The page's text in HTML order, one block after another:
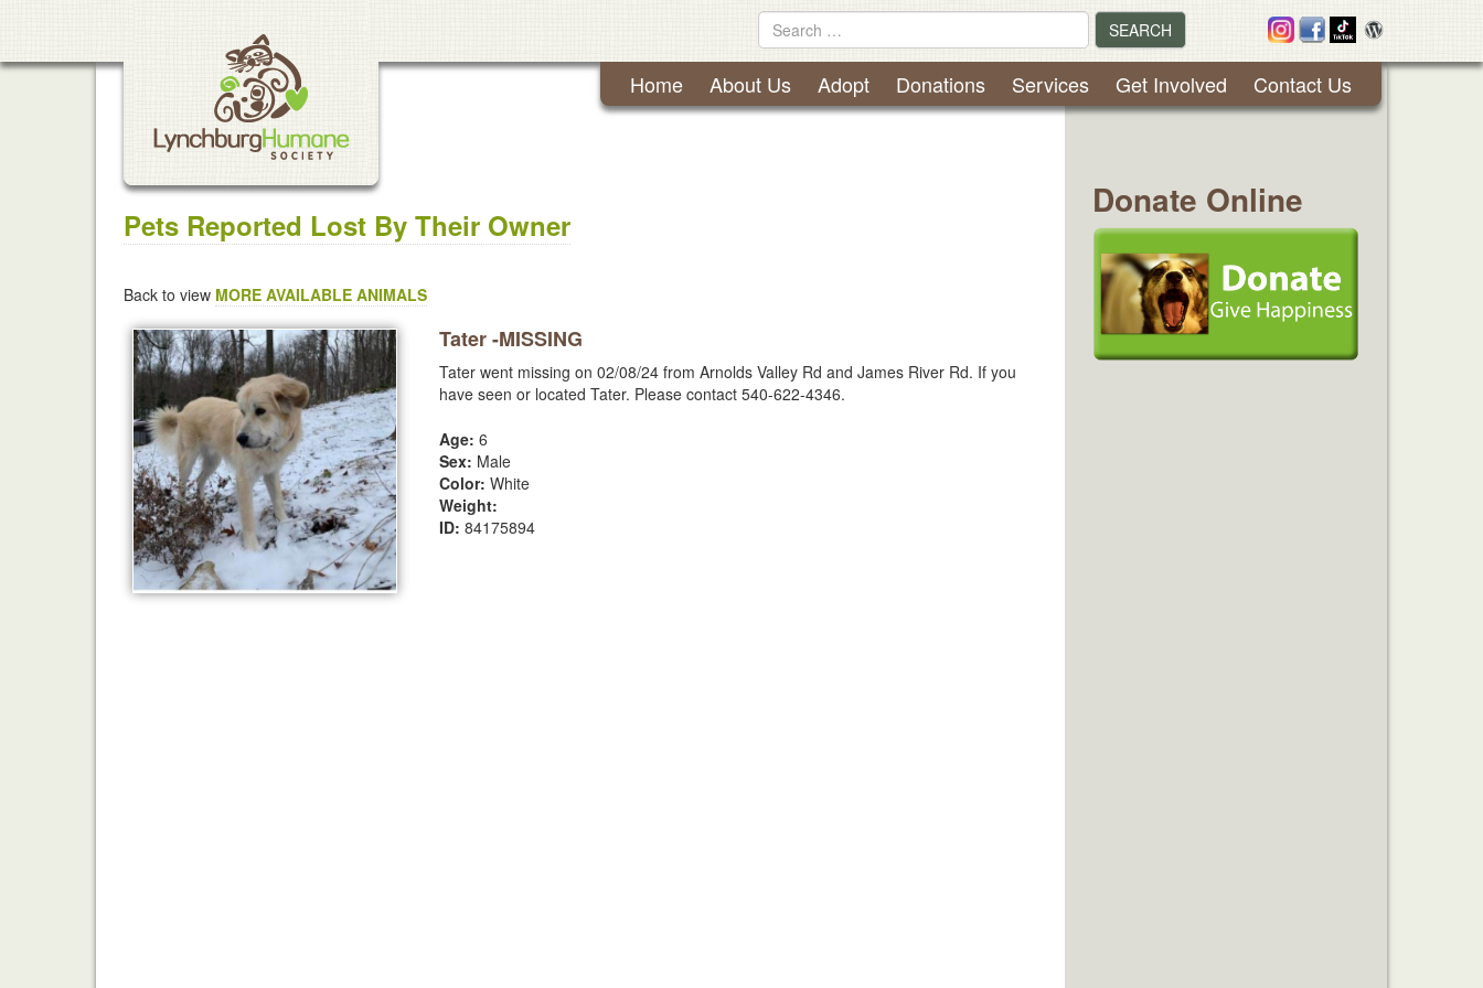
Lynchburg Humane Society
Skip
to
content
Search
for
SEARCH
Home About Us Adopt Donations Services Get Involved Contact Us
Pets Reported Lost By Their Owner
Back to view MORE AVAILABLE ANIMALS
Tater -MISSING
Tater went missing on 02/08/24 from Arnolds Valley Rd and James River Rd. If you
have seen or located Tater. Please contact 540-622-4346.
Age: 6
Sex: Male
Color: White
Weight:
ID: 84175894
Donate Online